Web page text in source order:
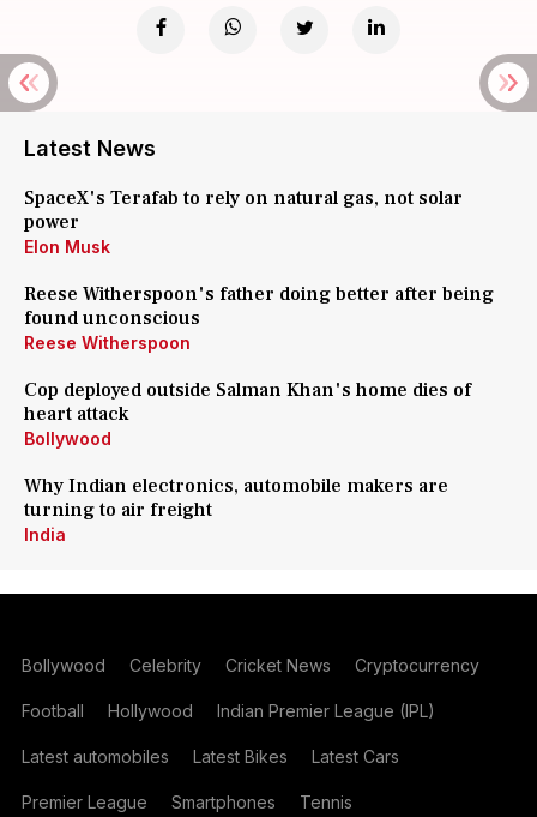
Latest News
SpaceX's Terafab to rely on natural gas, not solar
power
Elon Musk
Reese Witherspoon's father doing better after being
found unconscious
Reese Witherspoon
Cop deployed outside Salman Khan's home dies of
heart attack
Bollywood
Why Indian electronics, automobile makers are
turning to air freight
India
Bollywood Celebrity Cricket News Cryptocurrency
Football Hollywood Indian Premier League (IPL)
Latest automobiles Latest Bikes Latest Cars
Premier League Smartphones Tennis